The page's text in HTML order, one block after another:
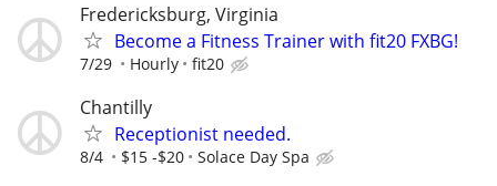
Fredericksburg, Virginia
Become a Fitness Trainer with fit20 FXBG!
7/29 Hourly fit20
Chantilly
Receptionist needed.
8/4 $15 -$20 Solace Day Spa